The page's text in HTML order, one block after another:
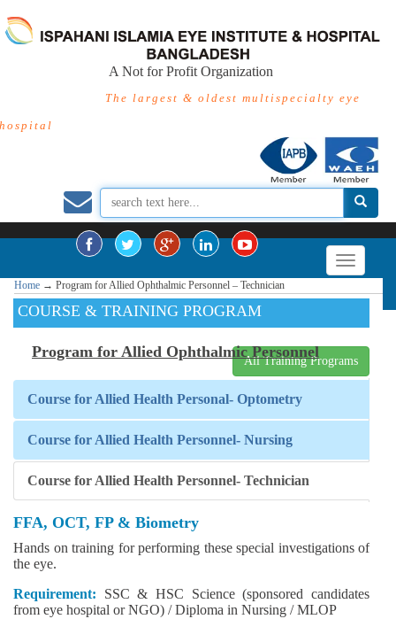
A Not for Profit Organization
The largest & oldest multispecialty eye
hospital
Home → Program for Allied Ophthalmic Personnel – Technician
COURSE & TRAINING PROGRAM
Program for Allied Ophthalmic Personnel
All Training Programs
Course for Allied Health Personal- Optometry
Course for Allied Health Personnel- Nursing
Course for Allied Health Personnel- Technician
FFA, OCT, FP & Biometry
Hands on training for performing these special investigations of
the eye.
Requirement: SSC & HSC Science (sponsored candidates
from eye hospital or NGO) / Diploma in Nursing / MLOP